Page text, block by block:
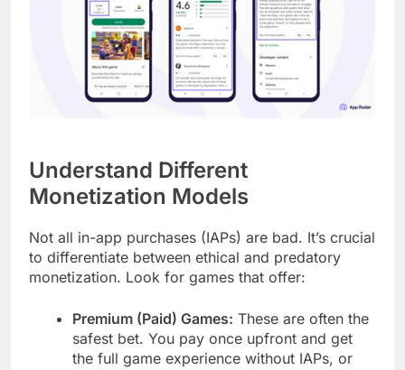
Understand Different
Monetization Models
Not all in-app purchases (IAPs) are bad. It’s crucial
to differentiate between ethical and predatory
monetization. Look for games that offer:
Premium (Paid) Games: These are often the
safest bet. You pay once upfront and get
the full game experience without IAPs, or